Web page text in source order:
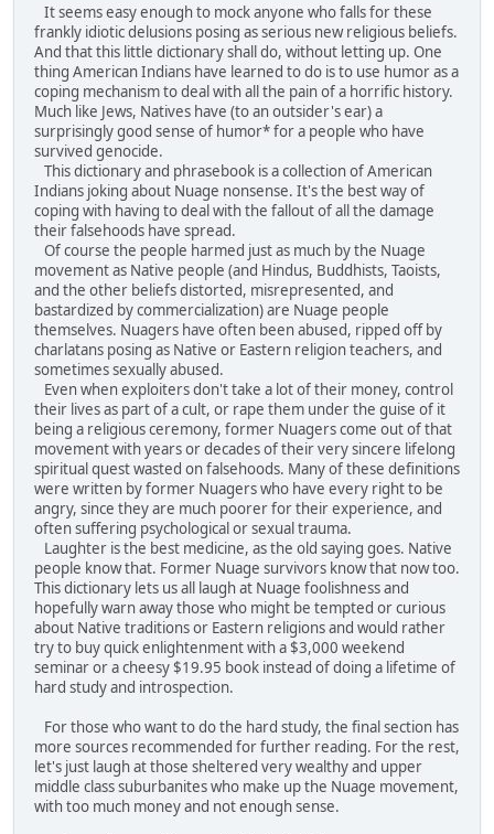
It seems easy enough to mock anyone who falls for these
frankly idiotic delusions posing as serious new religious beliefs.
And that this little dictionary shall do, without letting up. One
thing American Indians have learned to do is to use humor as a
coping mechanism to deal with all the pain of a horrific history.
Much like Jews, Natives have (to an outsider's ear) a
surprisingly good sense of humor* for a people who have
survived genocide.
This dictionary and phrasebook is a collection of American
Indians joking about Nuage nonsense. It's the best way of
coping with having to deal with the fallout of all the damage
their falsehoods have spread.
Of course the people harmed just as much by the Nuage
movement as Native people (and Hindus, Buddhists, Taoists,
and the other beliefs distorted, misrepresented, and
bastardized by commercialization) are Nuage people
themselves. Nuagers have often been abused, ripped off by
charlatans posing as Native or Eastern religion teachers, and
sometimes sexually abused.
Even when exploiters don't take a lot of their money, control
their lives as part of a cult, or rape them under the guise of it
being a religious ceremony, former Nuagers come out of that
movement with years or decades of their very sincere lifelong
spiritual quest wasted on falsehoods. Many of these definitions
were written by former Nuagers who have every right to be
angry, since they are much poorer for their experience, and
often suffering psychological or sexual trauma.
Laughter is the best medicine, as the old saying goes. Native
people know that. Former Nuage survivors know that now too.
This dictionary lets us all laugh at Nuage foolishness and
hopefully warn away those who might be tempted or curious
about Native traditions or Eastern religions and would rather
try to buy quick enlightenment with a $3,000 weekend
seminar or a cheesy $19.95 book instead of doing a lifetime of
hard study and introspection.
For those who want to do the hard study, the final section has
more sources recommended for further reading. For the rest,
let's just laugh at those sheltered very wealthy and upper
middle class suburbanites who make up the Nuage movement,
with too much money and not enough sense.